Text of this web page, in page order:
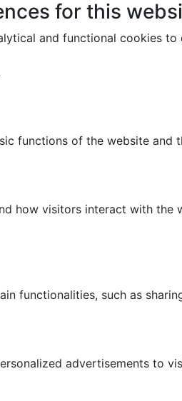
for this
and functional cookies
functions of the website
how visitors interact with
functionalities, such as
advertisements to